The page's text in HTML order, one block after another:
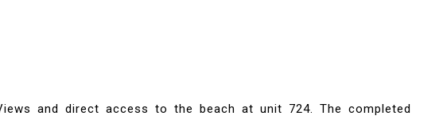
and direct access to the beach at unit 724. The completed